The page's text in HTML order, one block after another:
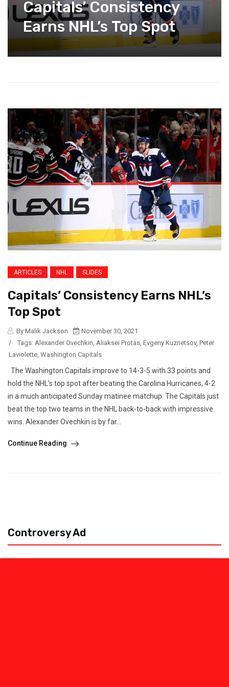
Capitals’ Consistency
Earns NHL’s Top Spot
ARTICLES NHL SLIDES
Capitals’ Consistency Earns NHL’s
Top Spot
By Malik Jackson
November 30, 2021
/
Tags: Alexander Ovechkin, Aliaksei Protas, Evgeny Kuznetsov, Peter
Laviolette, Washington Capitals
The Washington Capitals improve to 14-3-5 with 33 points and
hold the NHL’s top spot after beating the Carolina Hurricanes, 4-2
in a much anticipated Sunday matinee matchup. The Capitals just
beat the top two teams in the NHL back-to-back with impressive
wins. Alexander Ovechkin is by far...
Continue Reading
Controversy Ad